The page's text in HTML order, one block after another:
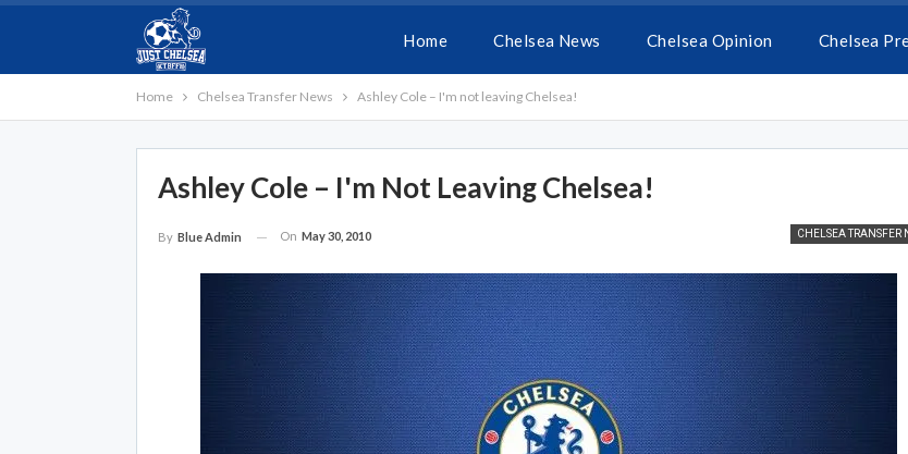
Home Chelsea News Chelsea Opinion Chelsea
Home Chelsea Transfer News Ashley Cole – I'm not leaving Chelsea!
Ashley Cole – I'm Not Leaving Chelsea!
CHELSEA TRANSFER
By Blue Admin On May 30, 2010